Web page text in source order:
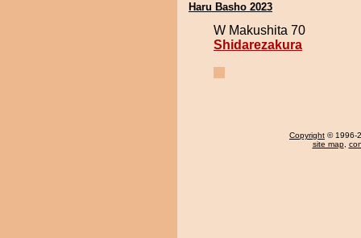
Haru Basho 2023
W Makushita 70
Shidarezakura
Copyright © 1996-
site map,